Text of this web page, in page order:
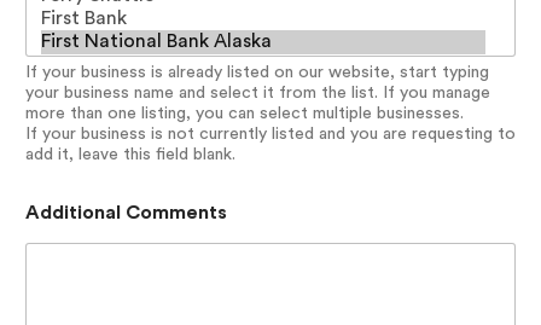
If your business is already listed on our website, start typing
your business name and select it from the list. If you manage
more than one listing, you can select multiple businesses.
If your business is not currently listed and you are requesting to
add it, leave this field blank.
Additional Comments